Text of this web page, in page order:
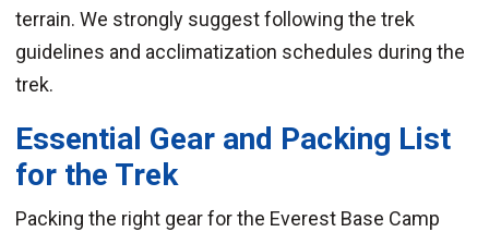
terrain. We strongly suggest following the trek
guidelines and acclimatization schedules during the
trek.
Essential Gear and Packing List
for the Trek
Packing the right gear for the Everest Base Camp